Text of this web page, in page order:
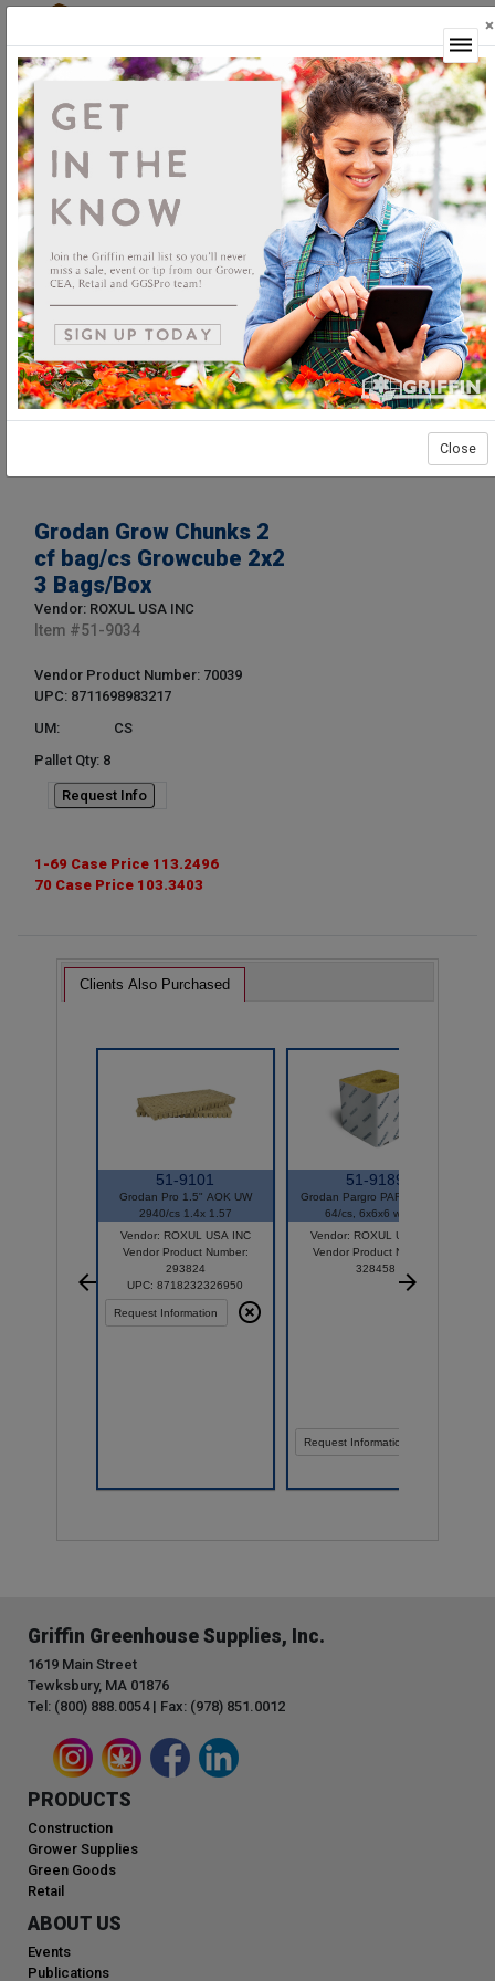
Grodan Grow Chunks 2
cf bag/cs Growcube 2x2
3 Bags/Box
Vendor: ROXUL USA INC
Item #51-9034
Vendor Product Number: 70039
UPC: 8711698983217
UM:
CS
Pallet Qty: 8
Request Info
1-69 Case Price 113.2496
70 Case Price 103.3403
Clients Also Purchased
51-9101
Grodan Pro 1.5" AOK UW
2940/cs 1.4x 1.57
Vendor: ROXUL USA INC
Vendor Product Number:
293824
UPC: 8718232326950
Request Information
51-9189
Grodan Pargro PAR32 Biggie
64/cs, 6x6x6 w/hole
Vendor: ROXUL USA INC
Vendor Product Number:
328458
Request Information
Griffin Greenhouse Supplies, Inc.
1619 Main Street
Tewksbury, MA 01876
Tel: (800) 888.0054 | Fax: (978) 851.0012
PRODUCTS
Construction
Grower Supplies
Green Goods
Retail
ABOUT US
Events
Publications
×
Close